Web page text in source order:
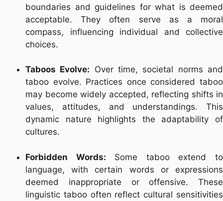
boundaries and guidelines for what is deemed
acceptable. They often serve as a moral
compass, influencing individual and collective
choices.
Taboos Evolve: Over time, societal norms and
taboo evolve. Practices once considered taboo
may become widely accepted, reflecting shifts in
values, attitudes, and understandings. This
dynamic nature highlights the adaptability of
cultures.
Forbidden Words: Some taboo extend to
language, with certain words or expressions
deemed inappropriate or offensive. These
linguistic taboo often reflect cultural sensitivities